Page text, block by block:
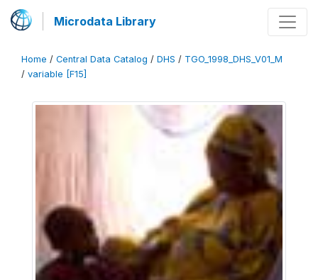
Microdata Library
Home / Central Data Catalog / DHS / TGO_1998_DHS_V01_M
/ variable [F15]